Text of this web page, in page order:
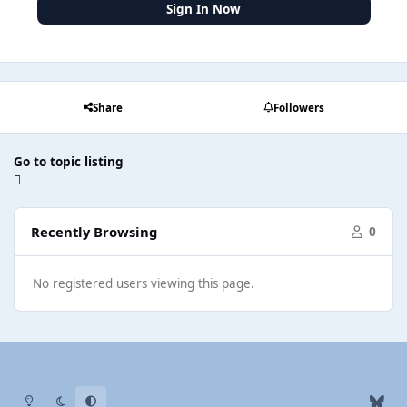
Sign In Now
Share Followers
Go to topic listing
Recently Browsing 0
No registered users viewing this page.
Light ModeDark ModeSystem Preference
b